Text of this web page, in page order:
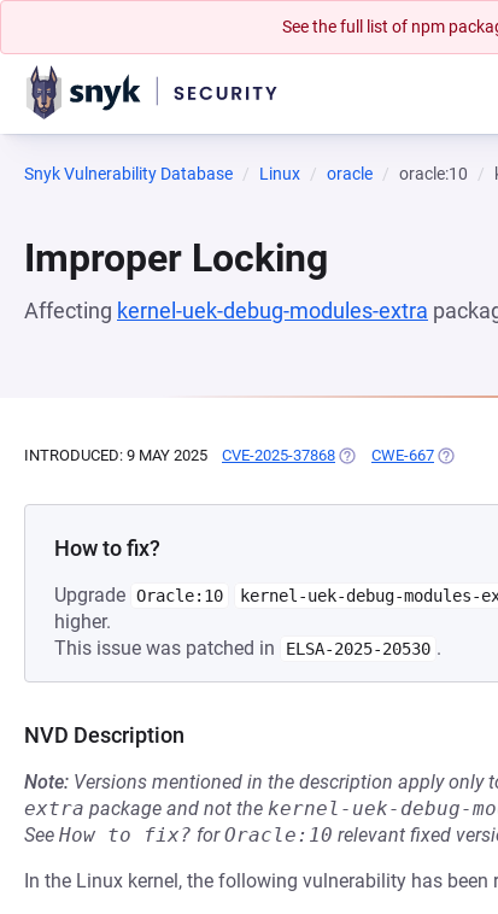
See the full list of npm
Snyk Vulnerability Database Linux oracle oracle:10
Improper Locking
Affecting kernel-uek-debug-modules-extra
INTRODUCED: 9 MAY 2025 CVE-2025-37868 (OPENS IN A NEW TAB)
CWE-667 (OPENS
How to fix?
Upgrade Oracle:10 kernel-uek-debug-modules-
higher.
This issue was patched in
ELSA-2025-20530 .
NVD Description
Note: Versions mentioned in the description apply only
extra package and not the kernel-uek-debug-
See How to fix? forOracle:10 relevant fixed
In the Linux kernel, the following vulnerability has been